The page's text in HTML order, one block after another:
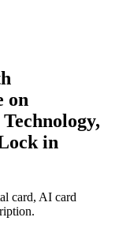
on
in
card, AI card